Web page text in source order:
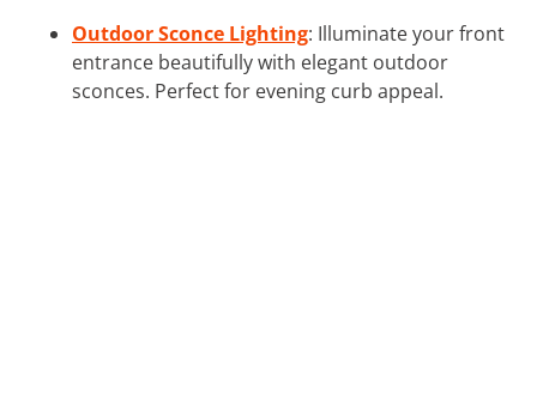
Outdoor Sconce Lighting: Illuminate your front
entrance beautifully with elegant outdoor
sconces. Perfect for evening curb appeal.